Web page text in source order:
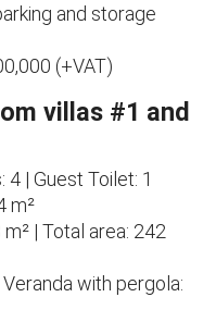
and storage
(+VAT)
villas #1 and
| Guest Toilet: 1
m²
| Total area: 242
with pergola: